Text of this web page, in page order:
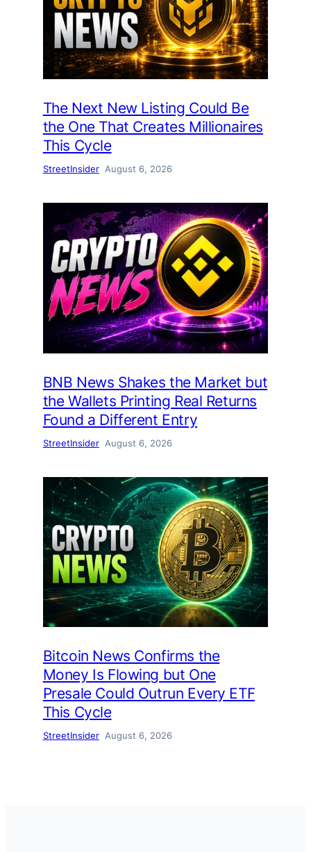
The Next New Listing Could Be
the One That Creates Millionaires
This Cycle
StreetInsider August 6, 2026
BNB News Shakes the Market but
the Wallets Printing Real Returns
Found a Different Entry
StreetInsider August 6, 2026
Bitcoin News Confirms the
Money Is Flowing but One
Presale Could Outrun Every ETF
This Cycle
StreetInsider August 6, 2026